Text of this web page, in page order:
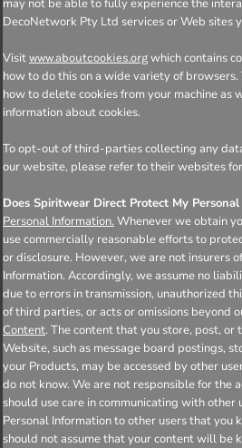
may not be able to fully experience the
DecoNetwork Pty Ltd services or Web sites
Visit www.aboutcookies.org which contains
how to do this on a wide variety of
how to delete cookies from your machine as
information about cookies.
To opt-out of third-parties collecting any
our website, please refer to their websites
Does Spiritwear Direct Protect My
Personal Information. Whenever we obtain
use commercially reasonable efforts to
or disclosure. However, we are not insurers
Information. Accordingly, we assume no
due to errors in transmission, unauthorized
of third parties, or acts or omissions beyond
Content. The content that you store, post, or
Website, such as message board postings,
your Products, may be accessed by other
do not know. We are not responsible for the
should use care in communicating with other
Personal Information to other users that you
should not assume that your content will be